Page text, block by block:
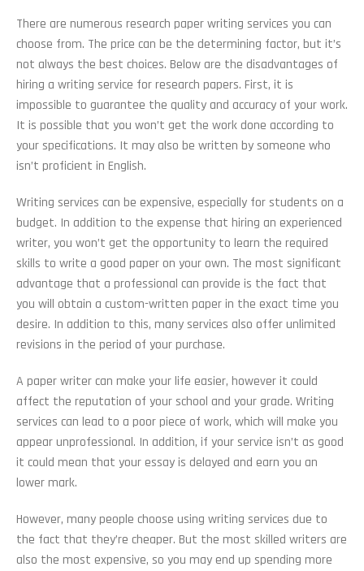
There are numerous research paper writing services you can
choose from. The price can be the determining factor, but it’s
not always the best choices. Below are the disadvantages of
hiring a writing service for research papers. First, it is
impossible to guarantee the quality and accuracy of your work.
It is possible that you won’t get the work done according to
your specifications. It may also be written by someone who
isn’t proficient in English.
Writing services can be expensive, especially for students on a
budget. In addition to the expense that hiring an experienced
writer, you won’t get the opportunity to learn the required
skills to write a good paper on your own. The most significant
advantage that a professional can provide is the fact that
you will obtain a custom-written paper in the exact time you
desire. In addition to this, many services also offer unlimited
revisions in the period of your purchase.
A paper writer can make your life easier, however it could
affect the reputation of your school and your grade. Writing
services can lead to a poor piece of work, which will make you
appear unprofessional. In addition, if your service isn’t as good
it could mean that your essay is delayed and earn you an
lower mark.
However, many people choose using writing services due to
the fact that they’re cheaper. But the most skilled writers are
also the most expensive, so you may end up spending more